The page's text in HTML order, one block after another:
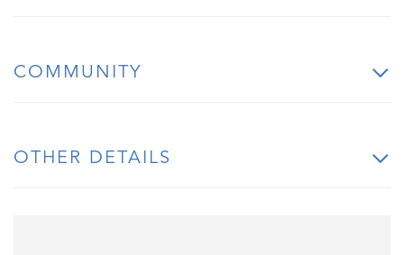
COMMUNITY
OTHER DETAILS